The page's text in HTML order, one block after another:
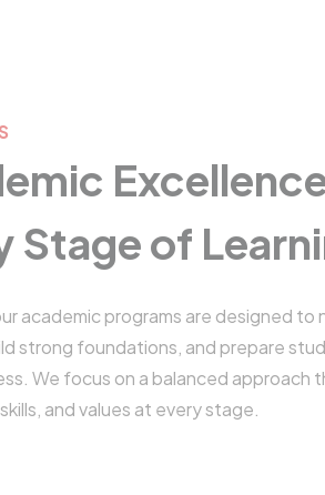
Stage of
academic programs are designed to
strong foundations, and prepare
We focus on a balanced approach
and values at every stage.